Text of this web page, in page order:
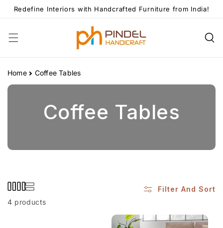
Skip To
Content
Redefine Interiors with Handcrafted Furniture from India!
Home Coffee Tables
C
Coffee Tables
Filter And Sort
4 products